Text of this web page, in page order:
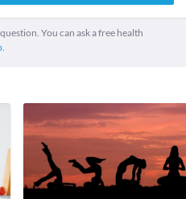
You can ask a free health